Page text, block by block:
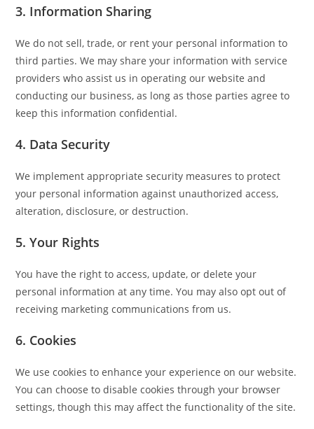
3. Information Sharing
We do not sell, trade, or rent your personal information to
third parties. We may share your information with service
providers who assist us in operating our website and
conducting our business, as long as those parties agree to
keep this information confidential.
4. Data Security
We implement appropriate security measures to protect
your personal information against unauthorized access,
alteration, disclosure, or destruction.
5. Your Rights
You have the right to access, update, or delete your
personal information at any time. You may also opt out of
receiving marketing communications from us.
6. Cookies
We use cookies to enhance your experience on our website.
You can choose to disable cookies through your browser
settings, though this may affect the functionality of the site.